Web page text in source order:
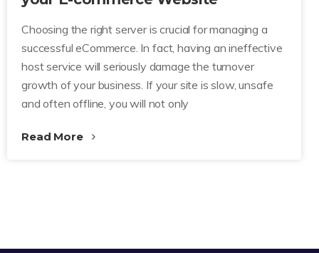
Choosing the right server is crucial for managing a
successful eCommerce. In fact, having an ineffective
host service will seriously damage the turnover
growth of your business. If your site is slow, unsafe
and often offline, you will not only
Read More